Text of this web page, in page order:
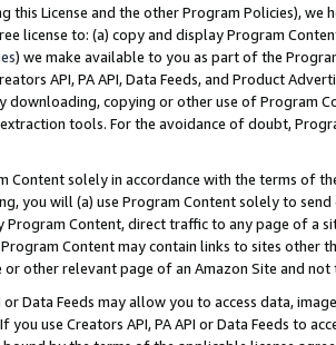
this License and the other Program Policies),
license to: (a) copy and display Program
) we make available to you as part of the
API, PA API, Data Feeds, and Product
downloading, copying or other use of Program
tools. For the avoidance of doubt,
Content solely in accordance with the terms of
you will (a) use Program Content solely to
Program Content, direct traffic to any page of a
Content may contain links to sites other
other relevant page of an Amazon Site and not
or Data Feeds may allow you to access data,
you use Creators API, PA API or Data Feeds to